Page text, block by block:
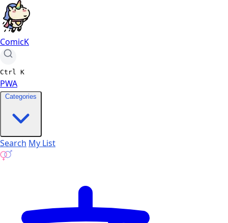
ComicK
Ctrl K
PWA
Categories
Search My List